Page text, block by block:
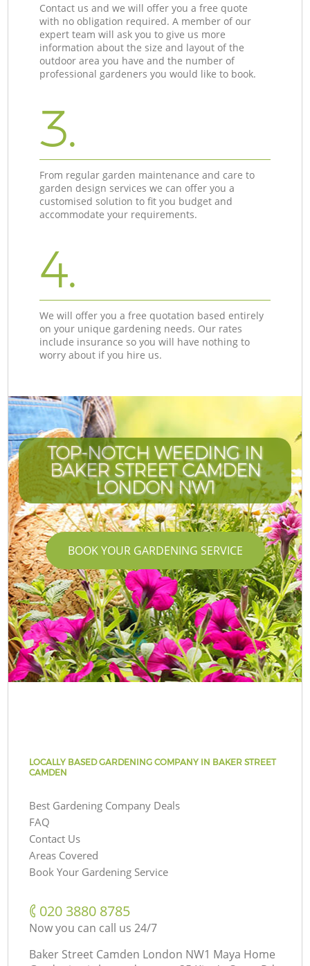
Contact us and we will offer you a free quote
with no obligation required. A member of our
expert team will ask you to give us more
information about the size and layout of the
outdoor area you have and the number of
professional gardeners you would like to book.
3.
From regular garden maintenance and care to
garden design services we can offer you a
customised solution to fit you budget and
accommodate your requirements.
4.
We will offer you a free quotation based entirely
on your unique gardening needs. Our rates
include insurance so you will have nothing to
worry about if you hire us.
TOP-NOTCH WEEDING IN
BAKER STREET CAMDEN
LONDON NW1
BOOK YOUR GARDENING SERVICE
LOCALLY BASED GARDENING COMPANY IN BAKER STREET
CAMDEN
Best Gardening Company Deals
FAQ
Contact Us
Areas Covered
Book Your Gardening Service
‎020 3880 8785
Now you can call us 24/7
Baker Street Camden London NW1 Maya Home